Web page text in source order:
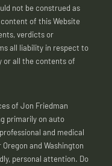
not be construed as
of this Website
verdicts or
all liability in respect to
or all the contents of
of Jon Friedman
primarily on auto
and medical
and Washington
personal attention. Do